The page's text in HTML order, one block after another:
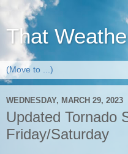
That
WEDNESDAY, MARCH 29, 2023
Updated Tornado
Friday/Saturday